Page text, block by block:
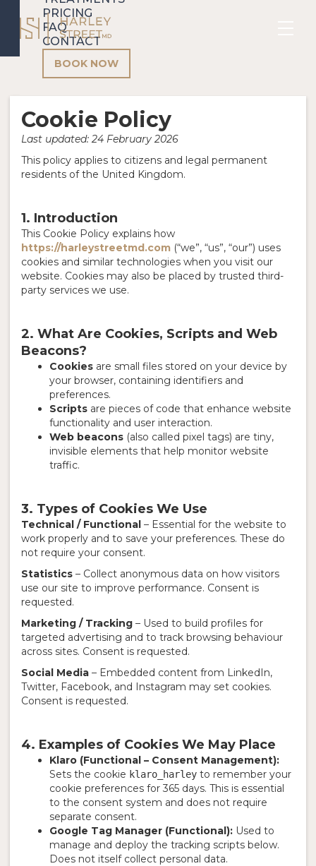
PRICING
FAQ
CONTACT
BOOK NOW
Cookie Policy
Last updated: 24 February 2026
This policy applies to citizens and legal permanent
residents of the United Kingdom.
1. Introduction
This Cookie Policy explains how
https://harleystreetmd.com (“we”, “us”, “our”) uses
cookies and similar technologies when you visit our
website. Cookies may also be placed by trusted third-
party services we use.
2. What Are Cookies, Scripts and Web
Beacons?
Cookies are small files stored on your device by
your browser, containing identifiers and
preferences.
Scripts are pieces of code that enhance website
functionality and user interaction.
Web beacons (also called pixel tags) are tiny,
invisible elements that help monitor website
traffic.
3. Types of Cookies We Use
Technical / Functional – Essential for the website to
work properly and to save your preferences. These do
not require your consent.
Statistics – Collect anonymous data on how visitors
use our site to improve performance. Consent is
requested.
Marketing / Tracking – Used to build profiles for
targeted advertising and to track browsing behaviour
across sites. Consent is requested.
Social Media – Embedded content from LinkedIn,
Twitter, Facebook, and Instagram may set cookies.
Consent is requested.
4. Examples of Cookies We May Place
Klaro (Functional – Consent Management):
Sets the cookie klaro_harley to remember your
cookie preferences for 365 days. This is essential
to the consent system and does not require
separate consent.
Google Tag Manager (Functional): Used to
manage and deploy the tracking scripts below.
Does not itself collect personal data.